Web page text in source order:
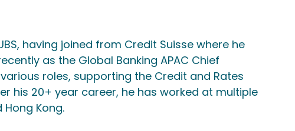
having joined from Credit Suisse where he
as the Global Banking APAC Chief
roles, supporting the Credit and Rates
his 20+ year career, he has worked at multiple
Kong.